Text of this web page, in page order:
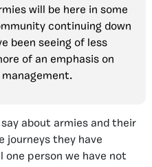
will be here in some
continuing down
been seeing of less
of an emphasis on
about armies and their
journeys they have
one person we have not